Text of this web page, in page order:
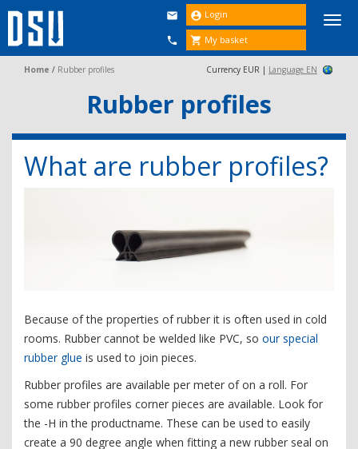


 Login
 My basket
Home / Rubber profiles Currency EUR | Language EN
Rubber profiles
What are rubber profiles?
Because of the properties of rubber it is often used in cold
rooms. Rubber cannot be welded like PVC, so our special
rubber glue is used to join pieces.
Rubber profiles are available per meter of on a roll. For
some rubber profiles corner pieces are available. Look for
the -H in the productname. These can be used to easily
create a 90 degree angle when fitting a new rubber seal on